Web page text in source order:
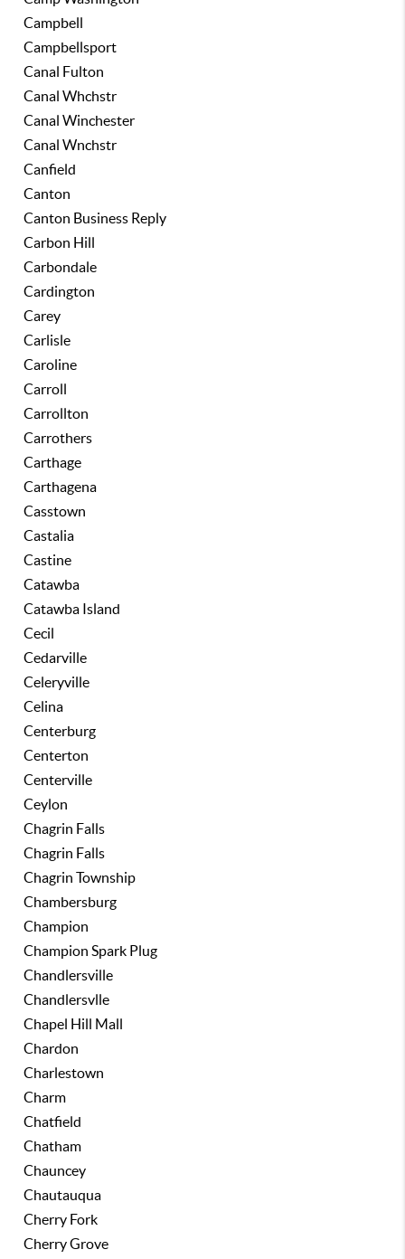
Campbell
Campbellsport
Canal Fulton
Canal Whchstr
Canal Winchester
Canal Wnchstr
Canfield
Canton
Canton Business Reply
Carbon Hill
Carbondale
Cardington
Carey
Carlisle
Caroline
Carroll
Carrollton
Carrothers
Carthage
Carthagena
Casstown
Castalia
Castine
Catawba
Catawba Island
Cecil
Cedarville
Celeryville
Celina
Centerburg
Centerton
Centerville
Ceylon
Chagrin Falls
Chagrin Falls
Chagrin Township
Chambersburg
Champion
Champion Spark Plug
Chandlersville
Chandlersvlle
Chapel Hill Mall
Chardon
Charlestown
Charm
Chatfield
Chatham
Chauncey
Chautauqua
Cherry Fork
Cherry Grove